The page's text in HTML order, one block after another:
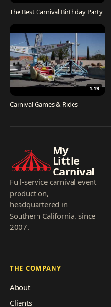
The Best Carnival Birthday Party
1:19
Carnival Games & Rides
My
Little
Carnival
Full-service carnival event
production,
headquartered in
Southern California, since
2007.
THE COMPANY
About
Clients